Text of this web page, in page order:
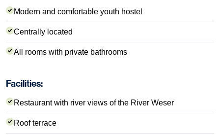
Modern and comfortable youth hostel
Centrally located
All rooms with private bathrooms
Facilities:
Restaurant with river views of the River Weser
Roof terrace